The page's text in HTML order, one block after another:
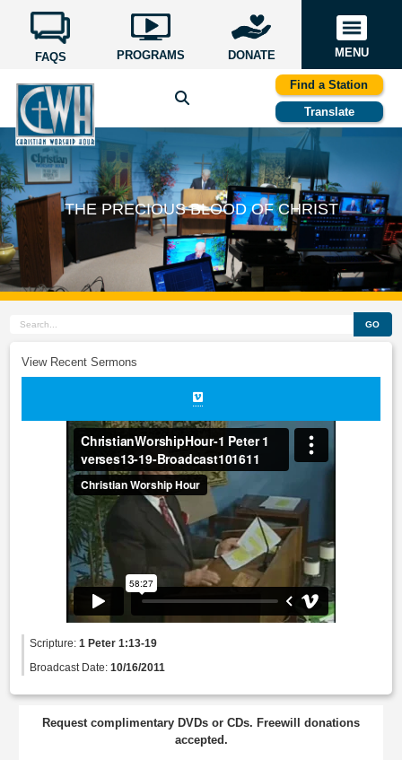
FAQS PROGRAMS DONATE MENU
Find a Station
Translate
THE PRECIOUS BLOOD OF CHRIST
GO
View Recent Sermons
Scripture:1 Peter 1:13-19
Broadcast Date:10/16/2011
Request complimentary DVDs or CDs. Freewill donations
accepted.